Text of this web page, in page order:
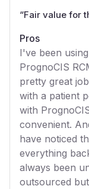
“Fair value for
Pros
I've been
PrognoCIS
pretty great
with a patient
with
convenient.
have noticed
everything
always been
outsourced